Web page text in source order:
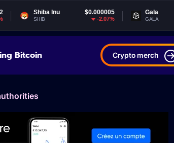
Inu $0.000005 Gala
GALA
Bitcoin Crypto merch